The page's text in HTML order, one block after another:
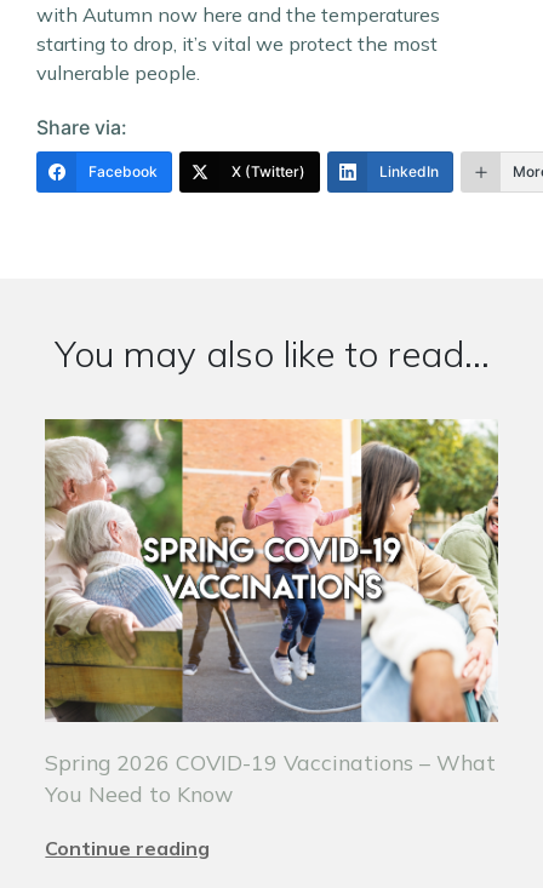
with Autumn now here and the temperatures
starting to drop, it’s vital we protect the most
vulnerable people.
Share via:
Facebook X (Twitter) LinkedIn
You may also like to read...
Spring 2026 COVID-19 Vaccinations – What
You Need to Know
Continue reading